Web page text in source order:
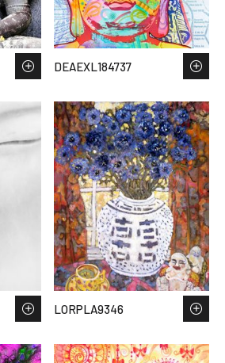
DEAEXL184737
LORPLA9346